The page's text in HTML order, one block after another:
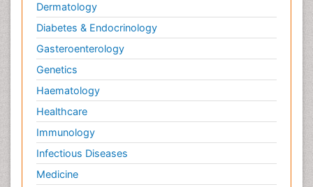
Dermatology
Diabetes & Endocrinology
Gasteroenterology
Genetics
Haematology
Healthcare
Immunology
Infectious Diseases
Medicine